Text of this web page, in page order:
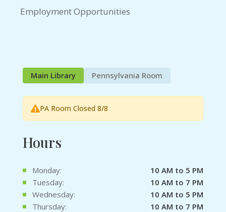
Employment Opportunities
Main Library Pennsylvania Room
PA Room Closed 8/8
Hours
Monday:
10 AM to 5 PM
Tuesday:
10 AM to 7 PM
Wednesday:
10 AM to 5 PM
Thursday:
10 AM to 7 PM